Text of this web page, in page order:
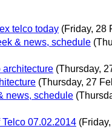
telco today (Friday, 28
& news, schedule
architecture (Thursday,
(Thursday, 27
news, schedule
07.02.2014